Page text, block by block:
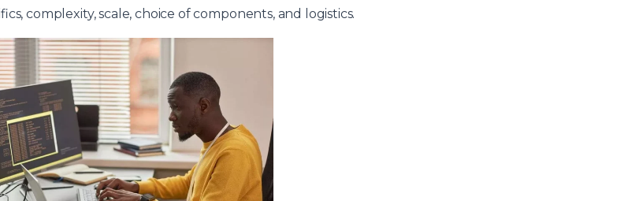
complexity, scale, choice of components, and logistics.